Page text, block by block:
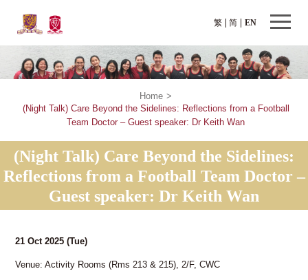
繁 EN
简
Home >
(Night Talk) Care Beyond the Sidelines: Reflections from a Football
Team Doctor – Guest speaker: Dr Keith Wan
(Night Talk) Care Beyond the Sidelines:
Reflections from a Football Team Doctor –
Guest speaker: Dr Keith Wan
21 Oct 2025(Tue)
Venue: Activity Rooms (Rms 213 & 215), 2/F, CWC